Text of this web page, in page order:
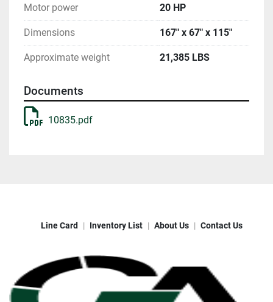
Motor power 20 HP
Dimensions 167" x 67" x 115"
Approximate weight 21,385 LBS
Documents
10835.pdf
Line Card Inventory List About Us Contact Us